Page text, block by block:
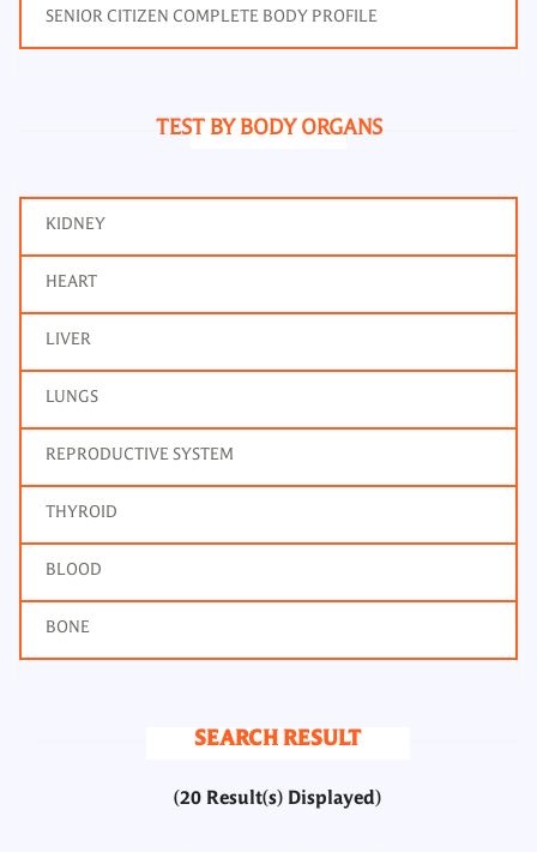
SENIOR CITIZEN COMPLETE BODY PROFILE
TEST BY BODY ORGANS
KIDNEY
HEART
LIVER
LUNGS
REPRODUCTIVE SYSTEM
THYROID
BLOOD
BONE
SEARCH RESULT
(20 Result(s) Displayed)
Triglycerides, Body Fluid
200
Add to cart